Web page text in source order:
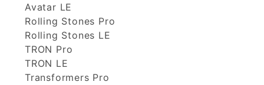
Avatar LE
Rolling Stones Pro
Rolling Stones LE
TRON Pro
TRON LE
Transformers Pro